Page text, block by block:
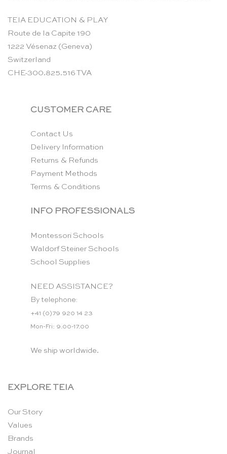
TEIA EDUCATION & PLAY
Route de la Capite 190
1222 Vésenaz (Geneva)
Switzerland
CHE-300.825.516 TVA
CUSTOMER CARE
Contact Us
Delivery Information
Returns & Refunds
Payment Methods
Terms & Conditions
INFO PROFESSIONALS
Montessori Schools
Waldorf Steiner Schools
School Supplies
NEED ASSISTANCE?
By telephone:
+41 (0)79 920 14 23
Mon-Fri: 9.00-17.00
We ship worldwide.
EXPLORE TEIA
Our Story
Values
Brands
Journal